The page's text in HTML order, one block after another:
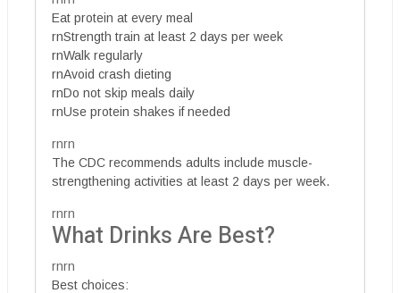
Eat protein at every meal
rnStrength train at least 2 days per week
rnWalk regularly
rnAvoid crash dieting
rnDo not skip meals daily
rnUse protein shakes if needed
rnrn
The CDC recommends adults include muscle-
strengthening activities at least 2 days per week.
rnrn
What Drinks Are Best?
rnrn
Best choices: